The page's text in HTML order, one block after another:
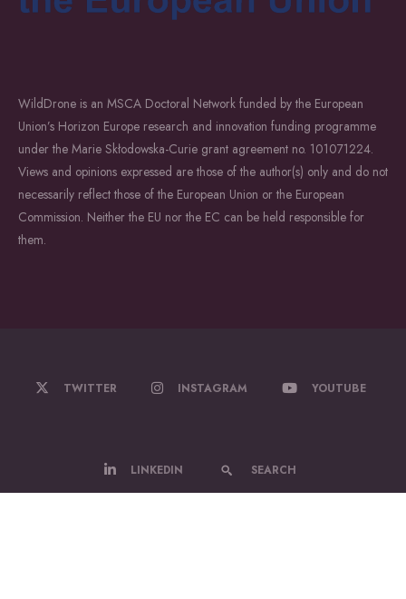
WildDrone is an MSCA Doctoral Network funded by the European
Union’s Horizon Europe research and innovation funding programme
under the Marie Skłodowska-Curie grant agreement no. 101071224.
Views and opinions expressed are those of the author(s) only and do not
necessarily reflect those of the European Union or the European
Commission. Neither the EU nor the EC can be held responsible for
them.
TWITTER INSTAGRAM YOUTUBE
LINKEDIN SEARCH